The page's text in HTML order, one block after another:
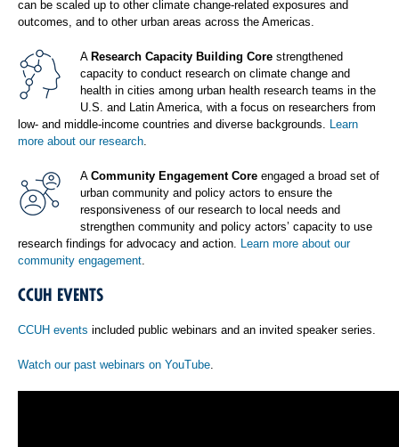
can be scaled up to other climate change-related exposures and
outcomes, and to other urban areas across the Americas.
A Research Capacity Building Core strengthened
capacity to conduct research on climate change and
health in cities among urban health research teams in the
U.S. and Latin America, with a focus on researchers from
low- and middle-income countries and diverse backgrounds. Learn
more about our research
A Community Engagement Core engaged a broad set of
urban community and policy actors to ensure the
responsiveness of our research to local needs and
strengthen community and policy actors’ capacity to use
research findings for advocacy and action. Learn more about our
community engagement
CCUH EVENTS
CCUH events included public webinars and an invited speaker series.
Watch our past webinars on YouTube